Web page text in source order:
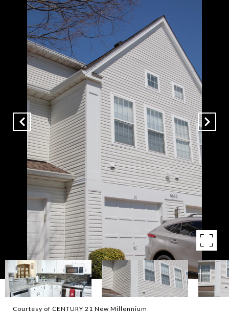
Courtesy of CENTURY 21 New Millennium